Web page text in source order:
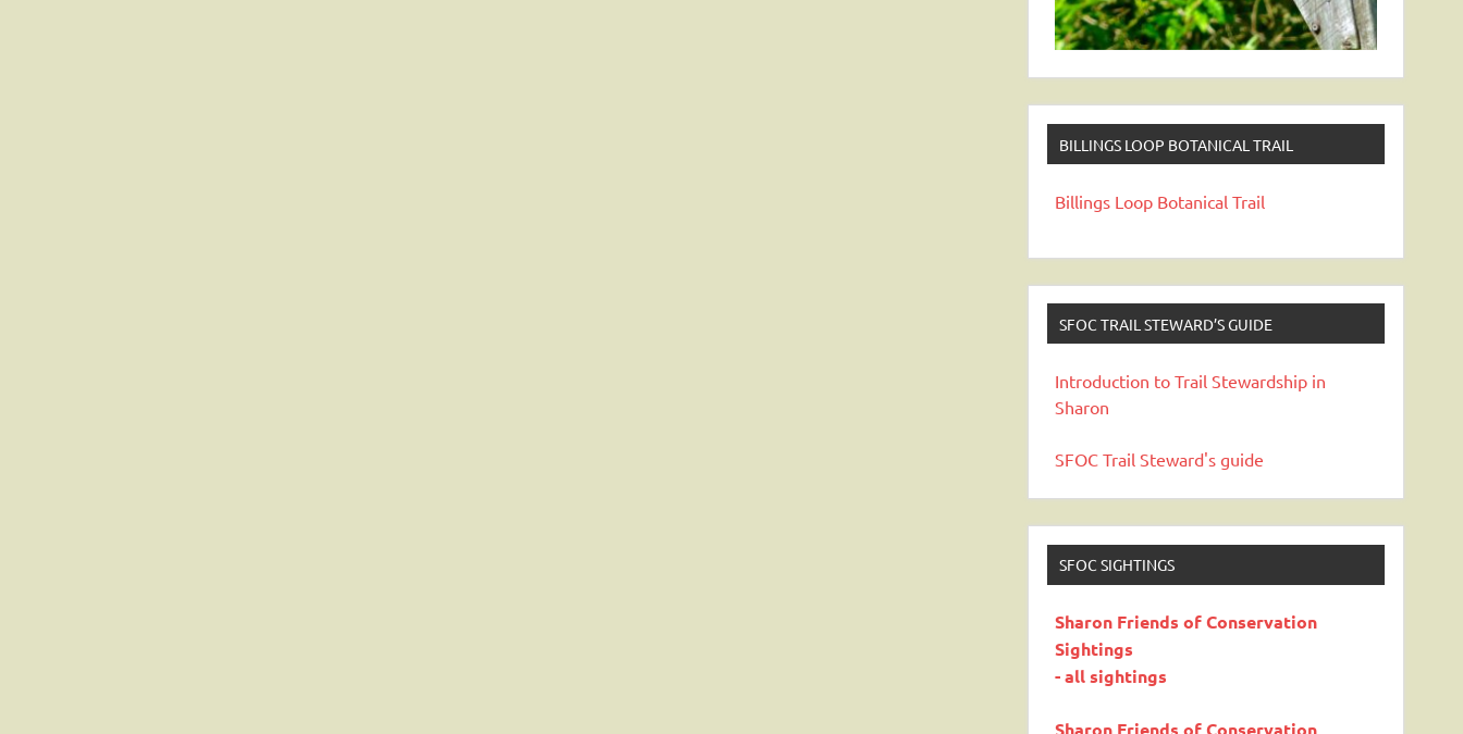
BILLINGS LOOP BOTANICAL TRAIL
Billings Loop Botanical Trail
SFOC TRAIL STEWARD’S GUIDE
Introduction to Trail Stewardship in
Sharon
SFOC Trail Steward's guide
SFOC SIGHTINGS
Sharon Friends of Conservation
Sightings
- all sightings